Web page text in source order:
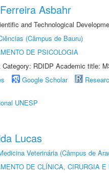
Asbahr
and Technological
(Câmpus de Bauru)
DE PSICOLOGIA
RDIDP Academic title:
Google Scholar
UNESP
Lucas
Veterinária (Câmpus de
DE CLÍNICA, CIRURGIA